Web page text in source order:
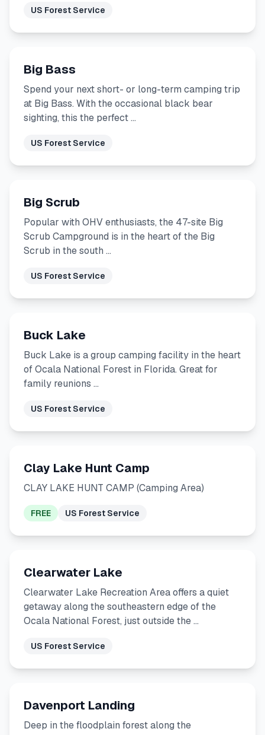
US Forest Service
Big Bass
Spend your next short- or long-term camping trip
at Big Bass. With the occasional black bear
sighting, this the perfect …
US Forest Service
Big Scrub
Popular with OHV enthusiasts, the 47-site Big
Scrub Campground is in the heart of the Big
Scrub in the south …
US Forest Service
Buck Lake
Buck Lake is a group camping facility in the heart
of Ocala National Forest in Florida. Great for
family reunions …
US Forest Service
Clay Lake Hunt Camp
CLAY LAKE HUNT CAMP (Camping Area)
FREE US Forest Service
Clearwater Lake
Clearwater Lake Recreation Area offers a quiet
getaway along the southeastern edge of the
Ocala National Forest, just outside the …
US Forest Service
Davenport Landing
Deep in the floodplain forest along the